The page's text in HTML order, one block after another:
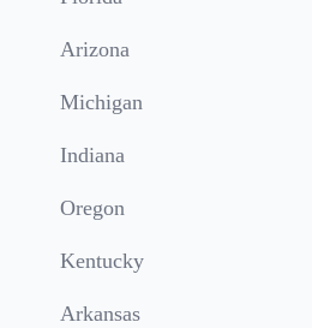
Arizona
Michigan
Indiana
Oregon
Kentucky
Arkansas